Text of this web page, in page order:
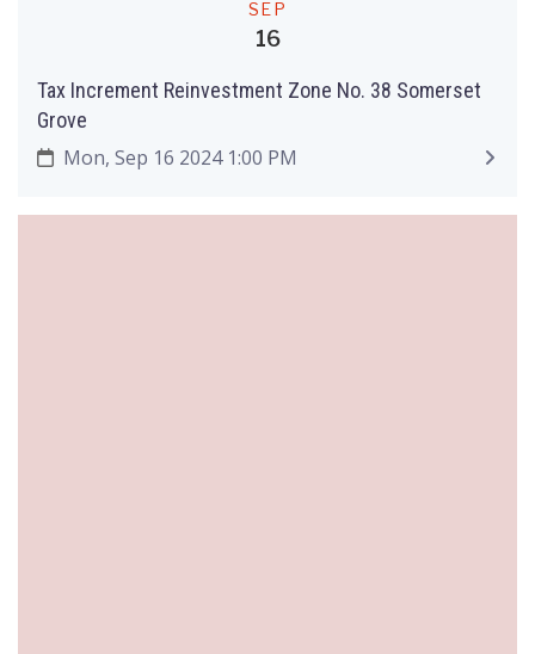
SEP
16
Tax Increment Reinvestment Zone No. 38 Somerset
Grove
Mon, Sep 16 2024 1:00 PM